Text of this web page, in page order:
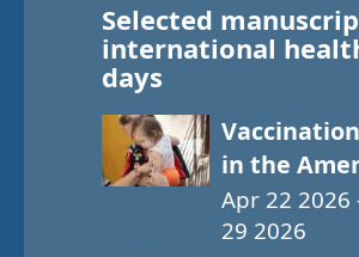
Selected
international
days
in the
Apr 22 2026
29 2026